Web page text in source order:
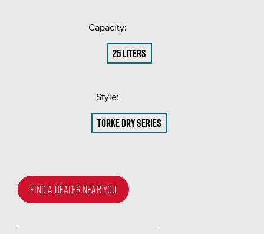
Capacity:
25 liters
Style:
Torke Dry Series
FIND A DEALER NEAR YOU